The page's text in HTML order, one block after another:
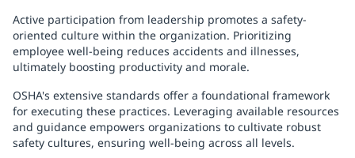
Active participation from leadership promotes a safety-
oriented culture within the organization. Prioritizing
employee well-being reduces accidents and illnesses,
ultimately boosting productivity and morale.
OSHA's extensive standards offer a foundational framework
for executing these practices. Leveraging available resources
and guidance empowers organizations to cultivate robust
safety cultures, ensuring well-being across all levels.